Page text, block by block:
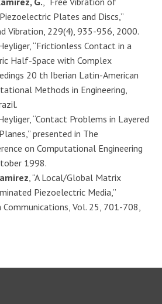
Plates and Discs,”
Vibration, 229(4), 935-956, 2000.
“Frictionless Contact in a
Half-Space with Complex
20 th Iberian Latin-American
Methods in Engineering,
“Contact Problems in Layered
presented in The
on Computational Engineering
1998.
, “A Local/Global Matrix
Piezoelectric Media,”
Communications, Vol. 25, 701-708,